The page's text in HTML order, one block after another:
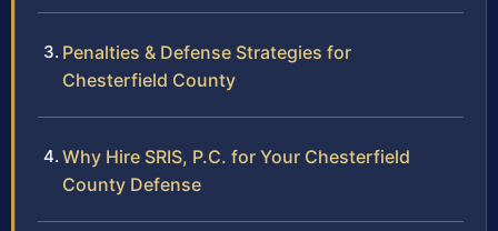
Penalties & Defense Strategies for
Chesterfield County
Why Hire SRIS, P.C. for Your Chesterfield
County Defense